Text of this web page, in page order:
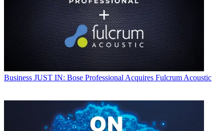
Business JUST IN: Bose Professional Acquires Fulcrum Acoustic